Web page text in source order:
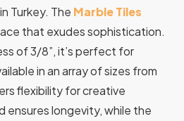
Turkey. The Marble Tiles
that exudes sophistication.
of 3/8”, it’s perfect for
in an array of sizes from
flexibility for creative
ensures longevity, while the